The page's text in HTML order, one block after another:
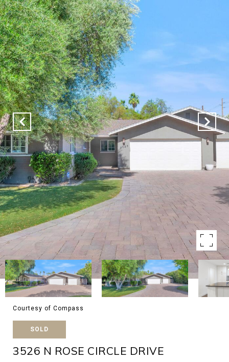
Courtesy of Compass
SOLD
3526 N ROSE CIRCLE DRIVE